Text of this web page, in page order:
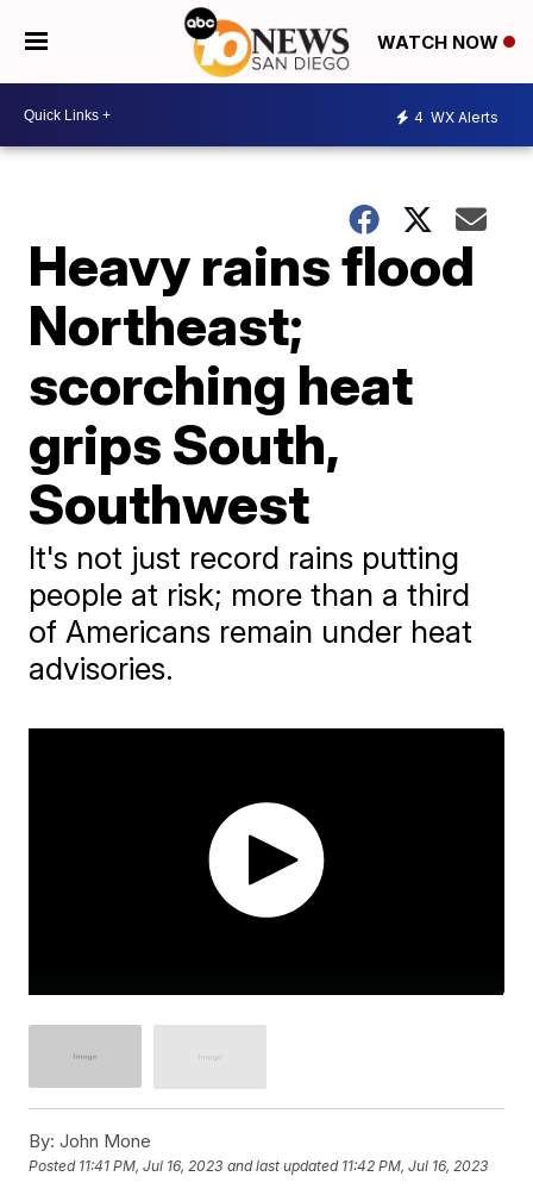
WATCH NOW
4 WX Alerts
Heavy rains flood
Northeast;
scorching heat
grips South,
Southwest
It's not just record rains putting
people at risk; more than a third
of Americans remain under heat
advisories.
By: John Mone
Posted 11:41 PM, Jul 16, 2023 and last updated 11:42 PM, Jul 16, 2023